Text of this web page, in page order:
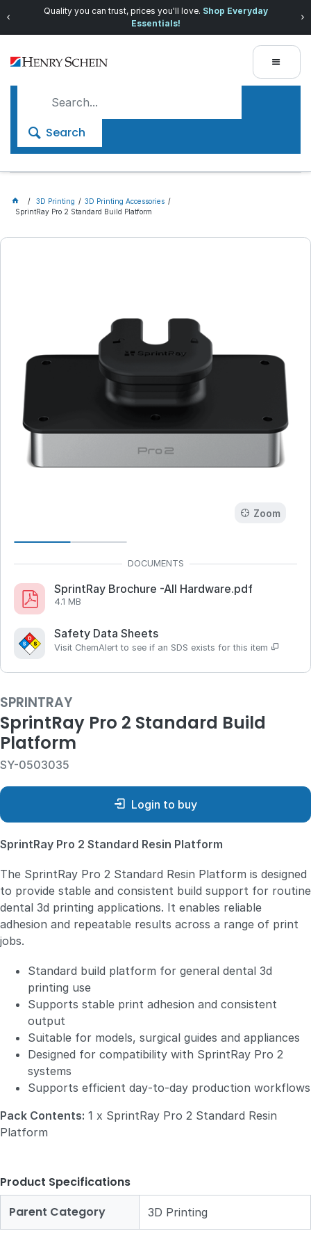
Quality you can trust, prices you'll love. Shop Everyday
Essentials!
Search
3D Printing
3D Printing Accessories
SprintRay Pro 2 Standard Build Platform
Zoom
SprintRay Brochure -All Hardware.pdf
4.1 MB
Safety Data Sheets
Visit ChemAlert to see if an SDS exists for this item
SPRINTRAY
SprintRay Pro 2 Standard Build
Platform
SY-0503035
Login to buy
SprintRay Pro 2 Standard Resin Platform
The SprintRay Pro 2 Standard Resin Platform is designed
to provide stable and consistent build support for routine
dental 3d printing applications. It enables reliable
adhesion and repeatable results across a range of print
jobs.
Standard build platform for general dental 3d
printing use
Supports stable print adhesion and consistent
output
Suitable for models, surgical guides and appliances
Designed for compatibility with SprintRay Pro 2
systems
Supports efficient day‑to‑day production workflows
Pack Contents: 1 x SprintRay Pro 2 Standard Resin
Platform
Product Specifications
Parent Category
3D Printing